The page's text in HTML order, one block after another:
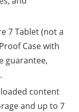
7 Tablet (not a
Case with
guarantee,
content
and up to 7